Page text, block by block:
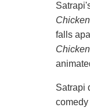
falls
Satrapi